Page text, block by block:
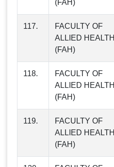
(FAH)
117.
FACULTY OF
ALLIED HEALTH
(FAH)
118.
FACULTY OF
ALLIED HEALTH
(FAH)
119.
FACULTY OF
ALLIED HEALTH
(FAH)